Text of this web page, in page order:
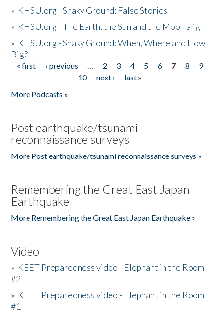
» KHSU.org - Shaky Ground: False Stories
» KHSU.org - The Earth, the Sun and the Moon align
» KHSU.org - Shaky Ground: When, Where and How
Big?
Pages
« first ‹ previous … 2 3 4 5 6 7 8
9
10
next ›
last »
More Podcasts »
Post earthquake/tsunami
reconnaissance surveys
More Post earthquake/tsunami reconnaissance surveys »
Remembering the Great East Japan
Earthquake
More Remembering the Great East Japan Earthquake »
Video
» KEET Preparedness video - Elephant in the Room
#2
» KEET Preparedness video - Elephant in the Room
#1